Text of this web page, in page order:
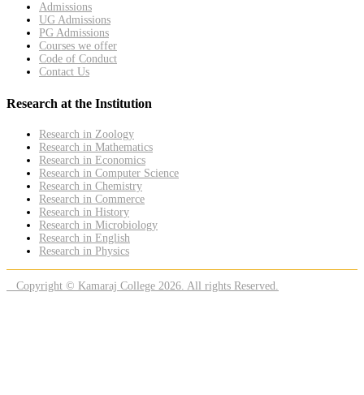
Admissions
UG Admissions
PG Admissions
Courses we offer
Code of Conduct
Contact Us
Research at the Institution
Research in Zoology
Research in Mathematics
Research in Economics
Research in Computer Science
Research in Chemistry
Research in Commerce
Research in History
Research in Microbiology
Research in English
Research in Physics
Copyright © Kamaraj College 2026. All rights Reserved.